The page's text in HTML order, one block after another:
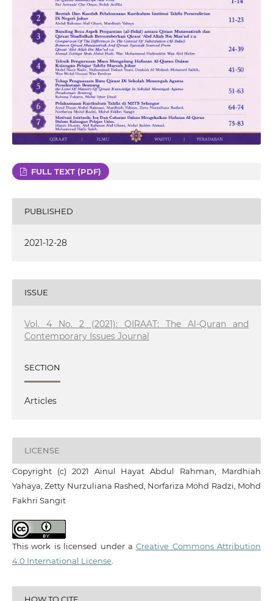
FULL TEXT (PDF)
PUBLISHED
2021-12-28
ISSUE
Vol. 4 No. 2 (2021): QIRAAT: The Al-Quran and
Contemporary Issues Journal
SECTION
Articles
LICENSE
Copyright (c) 2021 Ainul Hayat Abdul Rahman, Mardhiah
Yahaya, Zetty Nurzuliana Rashed, Norfariza Mohd Radzi, Mohd
Fakhri Sangit
This work is licensed under aCreative Commons Attribution
4.0 International License.